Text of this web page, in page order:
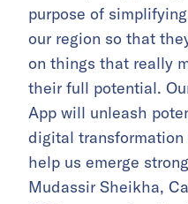
purpose of
our region so that
on things that really
their full potential.
App will unleash
digital
help us emerge
Mudassir Sheikha,